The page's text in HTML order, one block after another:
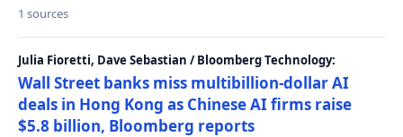
1 sources
Julia Fioretti, Dave Sebastian / Bloomberg Technology:
Wall Street banks miss multibillion-dollar AI
deals in Hong Kong as Chinese AI firms raise
$5.8 billion, Bloomberg reports